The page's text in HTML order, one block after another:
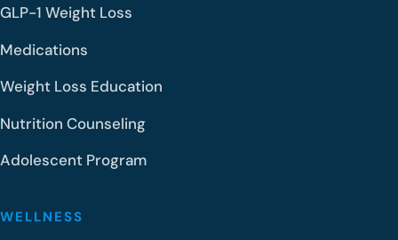
GLP-1 Weight Loss
Medications
Weight Loss Education
Nutrition Counseling
Adolescent Program
WELLNESS